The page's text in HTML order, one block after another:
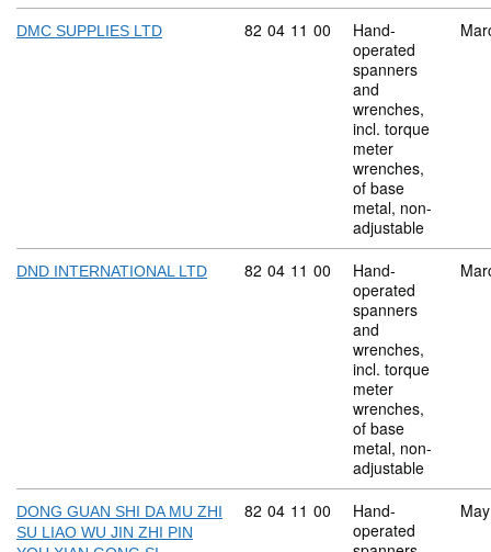
DMC SUPPLIES LTD Commodity code: 82 04 11 00
82 04 11 00
Hand-
operated
spanners
and
wrenches,
incl. torque
meter
wrenches,
of base
metal, non-
adjustable
DND INTERNATIONAL LTD Commodity code: 82 04 11 00
82 04 11 00
Hand-
operated
spanners
and
wrenches,
incl. torque
meter
wrenches,
of base
metal, non-
adjustable
DONG GUAN SHI DA MU ZHI
SU LIAO WU JIN ZHI PIN
Commodity code: 82 04 11 00
82 04 11 00
Hand-
operated